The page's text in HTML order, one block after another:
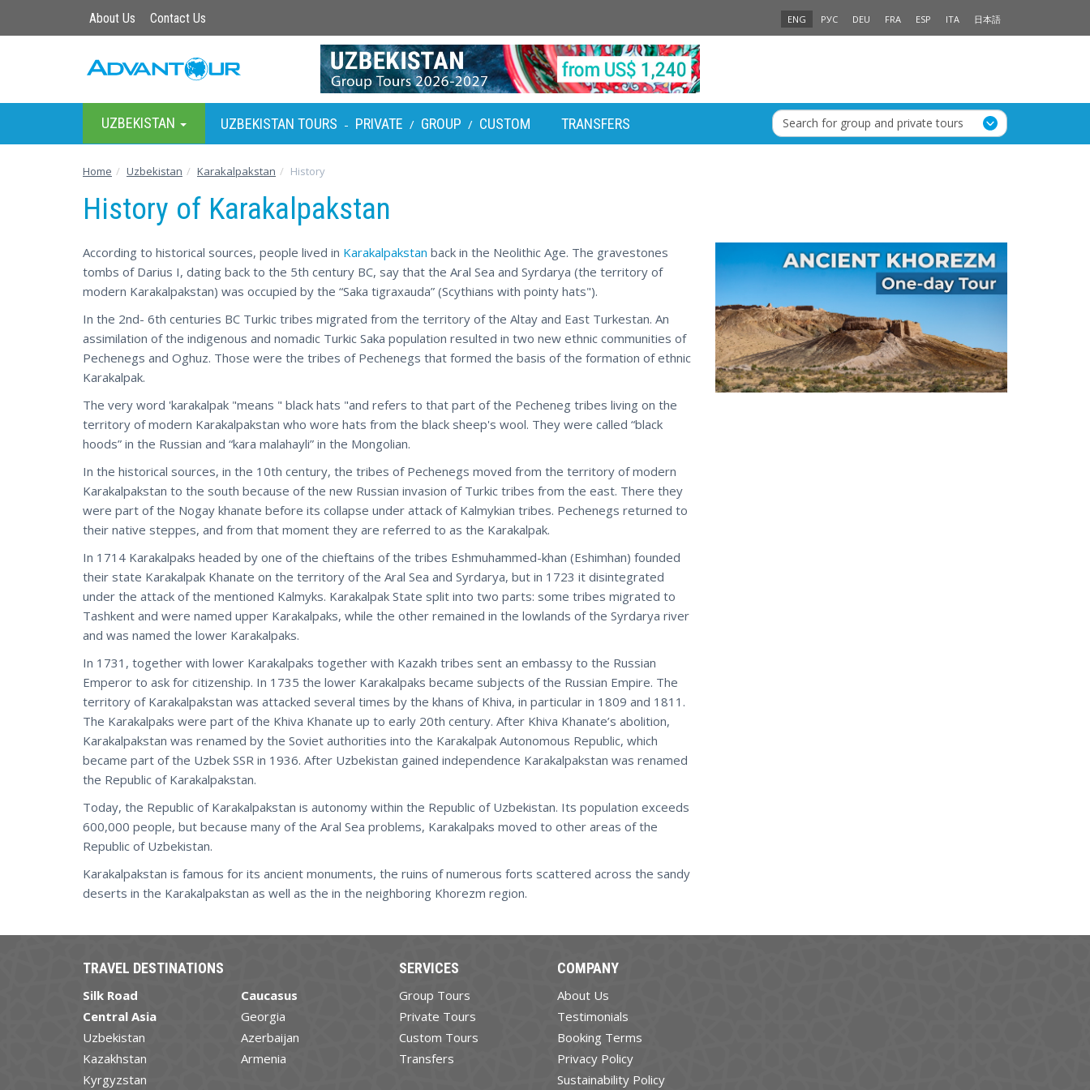
About Us Contact Us ENG РУС DEU FRA ESP ITA 日本語
UZBEKISTAN UZBEKISTAN TOURS - PRIVATE / GROUP / CUSTOM TRANSFERS Search for group and private tours
Home Uzbekistan Karakalpakstan History
History of Karakalpakstan
According to historical sources, people lived in Karakalpakstan back in the Neolithic Age. The gravestones
tombs of Darius I, dating back to the 5th century BC, say that the Aral Sea and Syrdarya (the territory of
modern Karakalpakstan) was occupied by the “Saka tigraxauda” (Scythians with pointy hats").
In the 2nd- 6th centuries BC Turkic tribes migrated from the territory of the Altay and East Turkestan. An
assimilation of the indigenous and nomadic Turkic Saka population resulted in two new ethnic communities of
Pechenegs and Oghuz. Those were the tribes of Pechenegs that formed the basis of the formation of ethnic
Karakalpak.
The very word 'karakalpak "means " black hats "and refers to that part of the Pecheneg tribes living on the
territory of modern Karakalpakstan who wore hats from the black sheep's wool. They were called “black
hoods” in the Russian and “kara malahayli” in the Mongolian.
In the historical sources, in the 10th century, the tribes of Pechenegs moved from the territory of modern
Karakalpakstan to the south because of the new Russian invasion of Turkic tribes from the east. There they
were part of the Nogay khanate before its collapse under attack of Kalmykian tribes. Pechenegs returned to
their native steppes, and from that moment they are referred to as the Karakalpak.
In 1714 Karakalpaks headed by one of the chieftains of the tribes Eshmuhammed-khan (Eshimhan) founded
their state Karakalpak Khanate on the territory of the Aral Sea and Syrdarya, but in 1723 it disintegrated
under the attack of the mentioned Kalmyks. Karakalpak State split into two parts: some tribes migrated to
Tashkent and were named upper Karakalpaks, while the other remained in the lowlands of the Syrdarya river
and was named the lower Karakalpaks.
In 1731, together with lower Karakalpaks together with Kazakh tribes sent an embassy to the Russian
Emperor to ask for citizenship. In 1735 the lower Karakalpaks became subjects of the Russian Empire. The
territory of Karakalpakstan was attacked several times by the khans of Khiva, in particular in 1809 and 1811.
The Karakalpaks were part of the Khiva Khanate up to early 20th century. After Khiva Khanate’s abolition,
Karakalpakstan was renamed by the Soviet authorities into the Karakalpak Autonomous Republic, which
became part of the Uzbek SSR in 1936. After Uzbekistan gained independence Karakalpakstan was renamed
the Republic of Karakalpakstan.
Today, the Republic of Karakalpakstan is autonomy within the Republic of Uzbekistan. Its population exceeds
600,000 people, but because many of the Aral Sea problems, Karakalpaks moved to other areas of the
Republic of Uzbekistan.
Karakalpakstan is famous for its ancient monuments, the ruins of numerous forts scattered across the sandy
deserts in the Karakalpakstan as well as the in the neighboring Khorezm region.
TRAVEL DESTINATIONS
Silk Road
Central Asia
Uzbekistan
Kazakhstan
Kyrgyzstan
Caucasus
Georgia
Azerbaijan
Armenia
SERVICES
Group Tours
Private Tours
Custom Tours
Transfers
COMPANY
About Us
Testimonials
Booking Terms
Privacy Policy
Sustainability Policy